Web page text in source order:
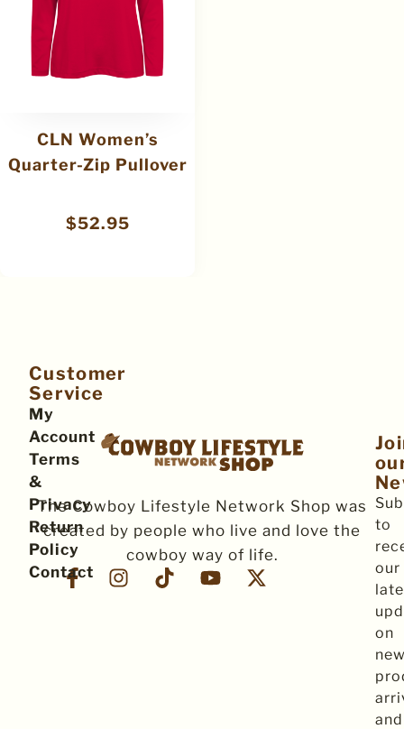
CLN Women’s
Quarter-Zip Pullover
$52.95
The Cowboy Lifestyle Network Shop was
created by people who live and love the
cowboy way of life.
Customer
Service
My
Account
Terms
&
Privacy
Return
Policy
Contact
to
our
on
and